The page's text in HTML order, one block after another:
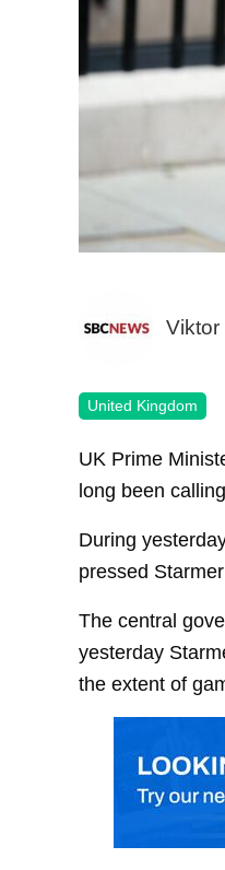
Viktor
United Kingdom
UK Prime
long been
During
pressed
The central
yesterday
the extent of